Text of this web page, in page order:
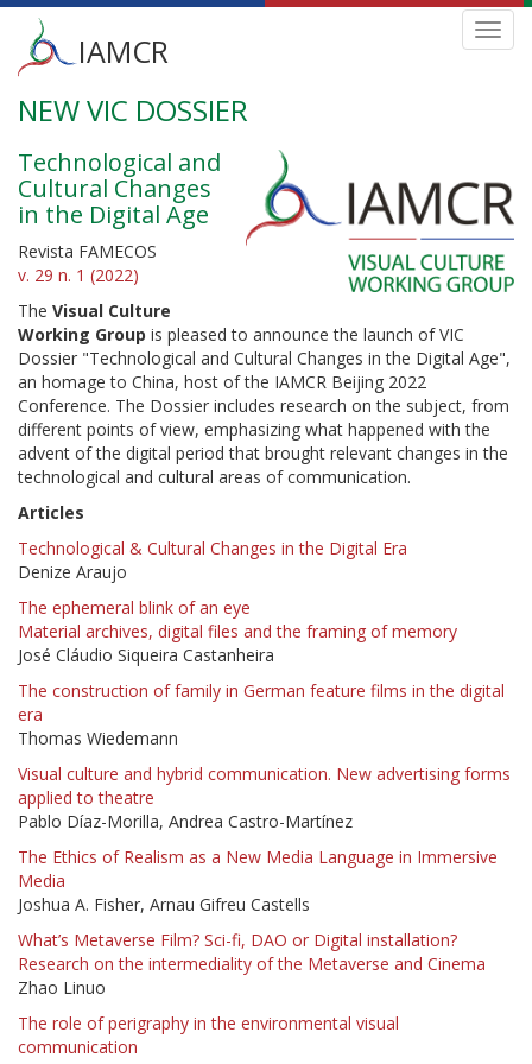
Skip
main
content
Main
menu
IAMCR
NEW VIC DOSSIER
Technological and
Cultural Changes
in the Digital Age
Revista FAMECOS
v. 29 n. 1 (2022)
The Visual Culture
Working Group is pleased to announce the launch of VIC
Dossier "Technological and Cultural Changes in the Digital Age",
an homage to China, host of the IAMCR Beijing 2022
Conference. The Dossier includes research on the subject, from
different points of view, emphasizing what happened with the
advent of the digital period that brought relevant changes in the
technological and cultural areas of communication.
Articles
Technological & Cultural Changes in the Digital Era
Denize Araujo
The ephemeral blink of an eye
Material archives, digital files and the framing of memory
José Cláudio Siqueira Castanheira
The construction of family in German feature films in the digital
era
Thomas Wiedemann
Visual culture and hybrid communication. New advertising forms
applied to theatre
Pablo Díaz-Morilla, Andrea Castro-Martínez
The Ethics of Realism as a New Media Language in Immersive
Media
Joshua A. Fisher, Arnau Gifreu Castells
What’s Metaverse Film? Sci-fi, DAO or Digital installation?
Research on the intermediality of the Metaverse and Cinema
Zhao Linuo
The role of perigraphy in the environmental visual
communication